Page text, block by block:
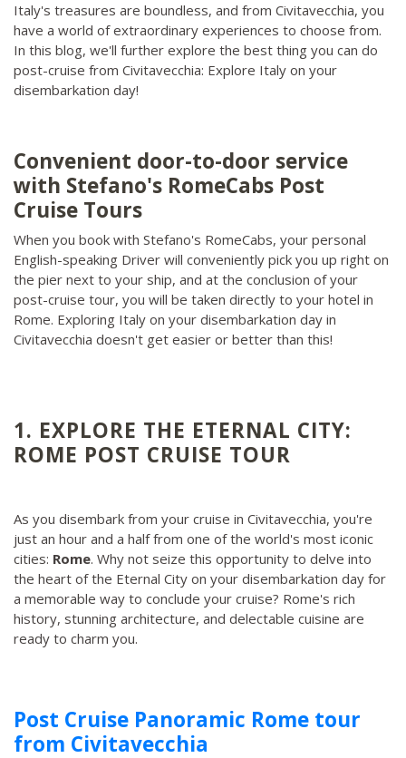
Italy's treasures are boundless, and from Civitavecchia, you
have a world of extraordinary experiences to choose from.
In this blog, we'll further explore the best thing you can do
post-cruise from Civitavecchia: Explore Italy on your
disembarkation day!
Convenient door-to-door service
with Stefano's RomeCabs Post
Cruise Tours
When you book with Stefano's RomeCabs, your personal
English-speaking Driver will conveniently pick you up right on
the pier next to your ship, and at the conclusion of your
post-cruise tour, you will be taken directly to your hotel in
Rome. Exploring Italy on your disembarkation day in
Civitavecchia doesn't get easier or better than this!
1. EXPLORE THE ETERNAL CITY:
ROME POST CRUISE TOUR
As you disembark from your cruise in Civitavecchia, you're
just an hour and a half from one of the world's most iconic
cities: Rome. Why not seize this opportunity to delve into
the heart of the Eternal City on your disembarkation day for
a memorable way to conclude your cruise? Rome's rich
history, stunning architecture, and delectable cuisine are
ready to charm you.
Post Cruise Panoramic Rome tour
from Civitavecchia